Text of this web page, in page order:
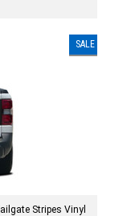
SALE
Stripes Vinyl